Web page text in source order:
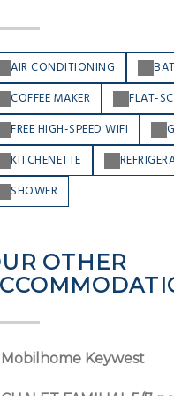
AIR CONDITIONING
COFFEE MAKER
FLAT-
FREE HIGH-SPEED WIFI
KITCHENETTE
SHOWER
OTHER
Mobilhome Keywest